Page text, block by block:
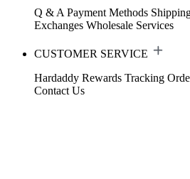
Q & A Payment Methods
Exchanges Wholesale Services
CUSTOMER SERVICE
Hardaddy Rewards Tracking
Contact Us